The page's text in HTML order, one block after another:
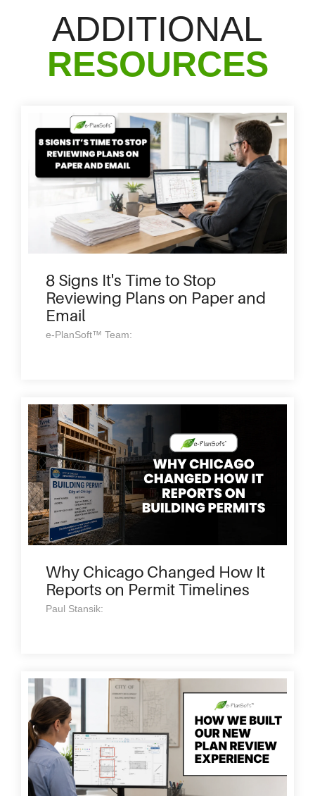
ADDITIONAL
RESOURCES
8 Signs It's Time to Stop
Reviewing Plans on Paper and
Email
e-PlanSoft™ Team:
Why Chicago Changed How It
Reports on Permit Timelines
Paul Stansik: